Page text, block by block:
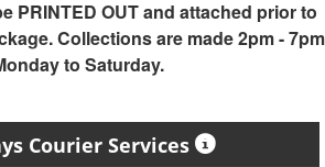
PRINTED OUT and attached prior to
Collections are made 2pm -
to Saturday.
Courier Services